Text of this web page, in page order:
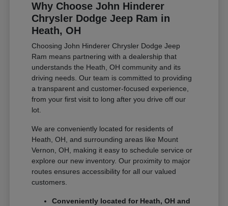
Why Choose John Hinderer
Chrysler Dodge Jeep Ram in
Heath, OH
Choosing John Hinderer Chrysler Dodge Jeep
Ram means partnering with a dealership that
understands the Heath, OH community and its
driving needs. Our team is committed to providing
a transparent and customer-focused experience,
from your first visit to long after you drive off our
lot.
We are conveniently located for residents of
Heath, OH, and surrounding areas like Mount
Vernon, OH, making it easy to schedule service or
explore our new inventory. Our proximity to major
routes ensures accessibility for all our valued
customers.
Conveniently located for Heath, OH and